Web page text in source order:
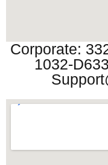
Corporate:
1032-